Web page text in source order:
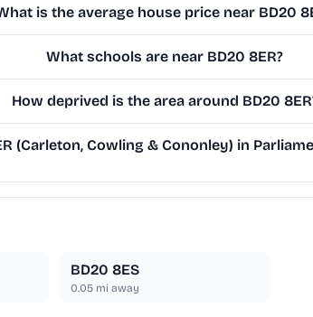
is the average house price near BD20
What schools are near BD20 8ER?
How deprived is the area around BD20
(Carleton, Cowling & Cononley) in
BD20 8ES
0.05 mi away